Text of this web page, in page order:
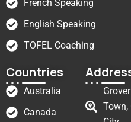
French Speaking
English Speaking
TOFEL Coaching
Countries
Australia
Canada
Town,